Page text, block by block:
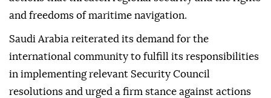
and freedoms of maritime navigation.
Saudi Arabia reiterated its demand for the
international community to fulfill its responsibilities
in implementing relevant Security Council
resolutions and urged a firm stance against actions